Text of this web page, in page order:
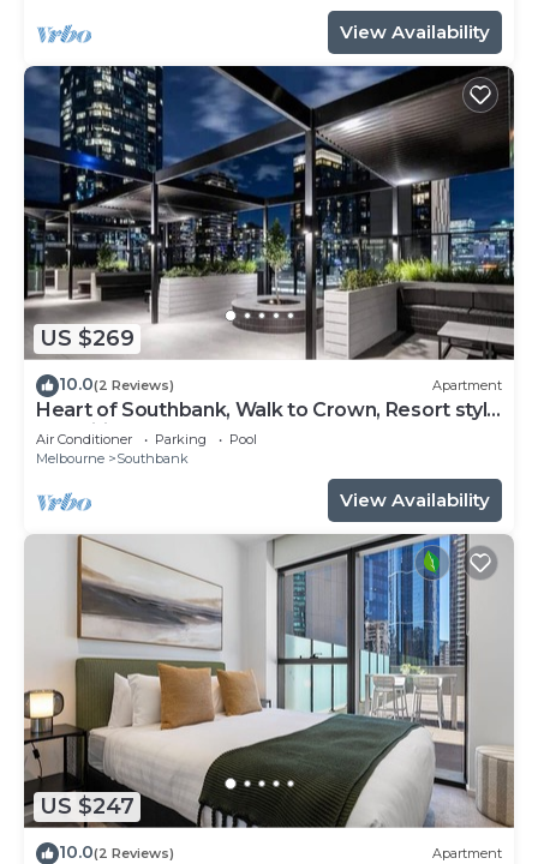
View Availability
US $269
10.0(2 Reviews) Apartment
Heart of Southbank, Walk to Crown, Resort style
amenities & Free Carpark
Air Conditioner Parking
Pool
Melbourne
Southbank
View Availability
US $247
10.0(2 Reviews) Apartment